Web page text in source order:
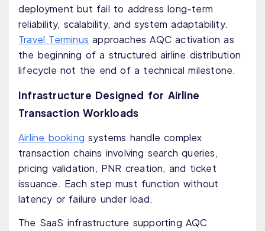
deployment but fail to address long-term
reliability, scalability, and system adaptability.
Travel Terminus approaches AQC activation as
the beginning of a structured airline distribution
lifecycle not the end of a technical milestone.
Infrastructure Designed for Airline
Transaction Workloads
Airline booking systems handle complex
transaction chains involving search queries,
pricing validation, PNR creation, and ticket
issuance. Each step must function without
latency or failure under load.
The SaaS infrastructure supporting AQC